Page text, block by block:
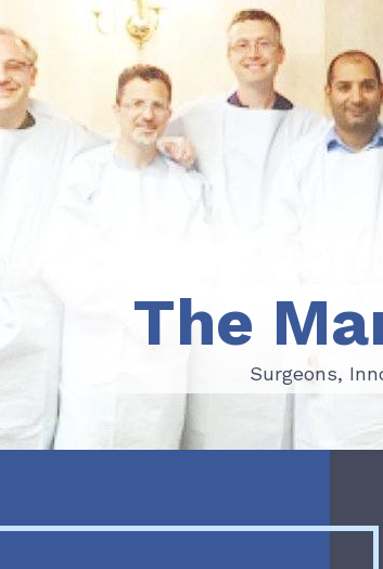
Surgeons,
The
Surgeons,